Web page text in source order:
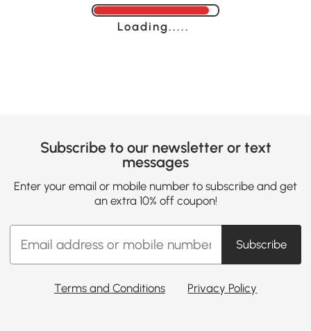
Loading......
Subscribe to our newsletter or text
messages
Enter your email or mobile number to subscribe and get
an extra 10% off coupon!
Subscribe
Terms and Conditions Privacy Policy